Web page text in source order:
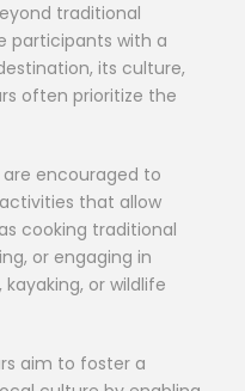
traditional
participants with a
its culture,
often prioritize the
encouraged to
that allow
cooking traditional
or engaging in
or wildlife
aim to foster a